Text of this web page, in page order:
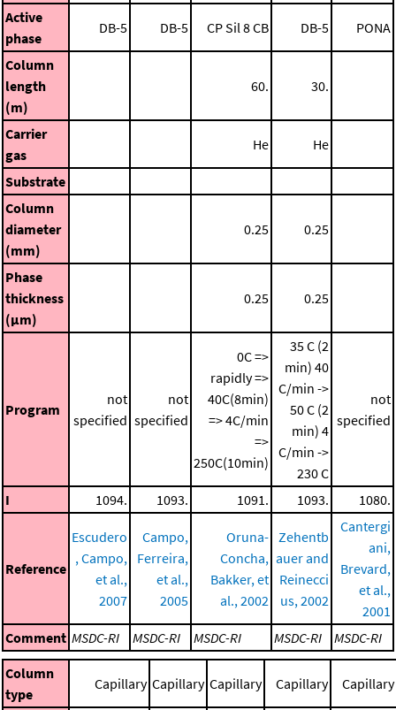
Active
phase
DB-5 DB-5 CP Sil 8 CB DB-5 PONA
Column
length
(m)
60. 30.
Carrier
gas
He He
Substrate
Column
diameter
(mm)
0.25 0.25
Phase
thickness
(μm)
0.25 0.25
Program
not
specified
not
specified
0C =>
rapidly =>
40C(8min)
=> 4C/min
=>
250C(10min)
35 C (2
min) 40
C/min ->
50 C (2
min) 4
C/min ->
230 C
not
specified
I 1094. 1093. 1091. 1093. 1080.
Reference
Escudero
, Campo,
et al.,
2007
Campo,
Ferreira,
et al.,
2005
Oruna-
Concha,
Bakker, et
al., 2002
Zehentb
auer and
Reinecci
us, 2002
Cantergi
ani,
Brevard,
et al.,
2001
Comment MSDC-RI MSDC-RI MSDC-RI MSDC-RI
MSDC-RI
Column
type
Capillary Capillary Capillary Capillary Capillary